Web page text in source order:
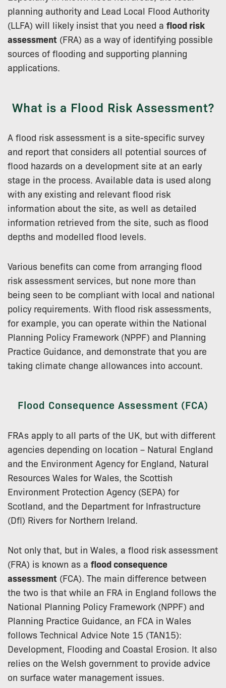
planning authority and Lead Local Flood Authority
(LLFA) will likely insist that you need a flood risk
assessment (FRA) as a way of identifying possible
sources of flooding and supporting planning
applications.
What is a Flood Risk Assessment?
A flood risk assessment is a site-specific survey
and report that considers all potential sources of
flood hazards on a development site at an early
stage in the process. Available data is used along
with any existing and relevant flood risk
information about the site, as well as detailed
information retrieved from the site, such as flood
depths and modelled flood levels.
Various benefits can come from arranging flood
risk assessment services, but none more than
being seen to be compliant with local and national
policy requirements. With flood risk assessments,
for example, you can operate within the National
Planning Policy Framework (NPPF) and Planning
Practice Guidance, and demonstrate that you are
taking climate change allowances into account.
Flood Consequence Assessment (FCA)
FRAs apply to all parts of the UK, but with different
agencies depending on location – Natural England
and the Environment Agency for England, Natural
Resources Wales for Wales, the Scottish
Environment Protection Agency (SEPA) for
Scotland, and the Department for Infrastructure
(DfI) Rivers for Northern Ireland.
Not only that, but in Wales, a flood risk assessment
(FRA) is known as a flood consequence
assessment (FCA). The main difference between
the two is that while an FRA in England follows the
National Planning Policy Framework (NPPF) and
Planning Practice Guidance, an FCA in Wales
follows Technical Advice Note 15 (TAN15):
Development, Flooding and Coastal Erosion. It also
relies on the Welsh government to provide advice
on surface water management issues.